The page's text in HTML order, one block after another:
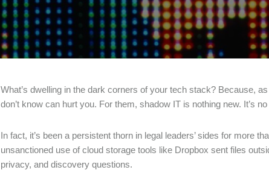
What’s dwelling in the dark corners of your tech stack? Because,
don’t know can hurt you. For them, shadow IT is nothing new. It’s
In fact, it’s been a persistent thorn in legal leaders’ sides for more
unsanctioned use of cloud storage tools like Dropbox sent files
privacy, and discovery questions.